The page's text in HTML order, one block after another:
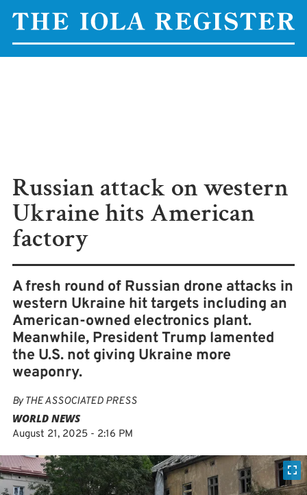
Russian attack on western
Ukraine hits American
factory
A fresh round of Russian drone attacks in
western Ukraine hit targets including an
American-owned electronics plant.
Meanwhile, President Trump lamented
the U.S. not giving Ukraine more
weaponry.
ByTHE ASSOCIATED PRESS
WORLD NEWS
August 21, 2025 - 2:16 PM